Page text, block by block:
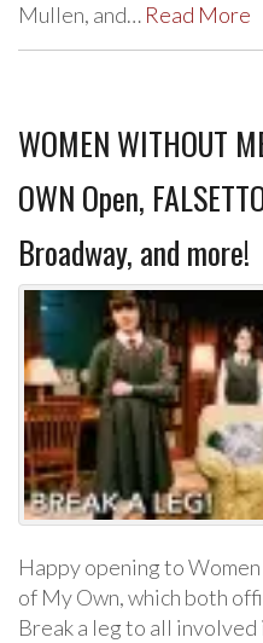
Mullen, and… Read More
WOMEN WITHOUT
OWN Open,
Broadway, and more!
Happy opening to
of My Own, which both
Break a leg to all